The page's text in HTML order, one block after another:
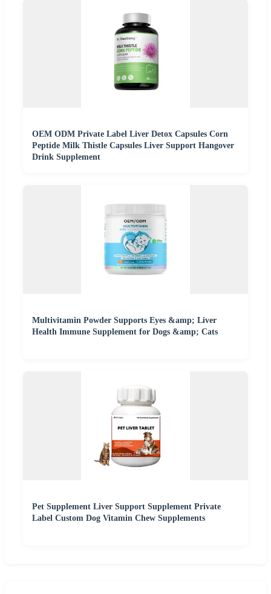
OEM ODM Private Label Liver Detox Capsules Corn
Peptide Milk Thistle Capsules Liver Support Hangover
Drink Supplement
Multivitamin Powder Supports Eyes &amp; Liver
Health Immune Supplement for Dogs &amp; Cats
Pet Supplement Liver Support Supplement Private
Label Custom Dog Vitamin Chew Supplements